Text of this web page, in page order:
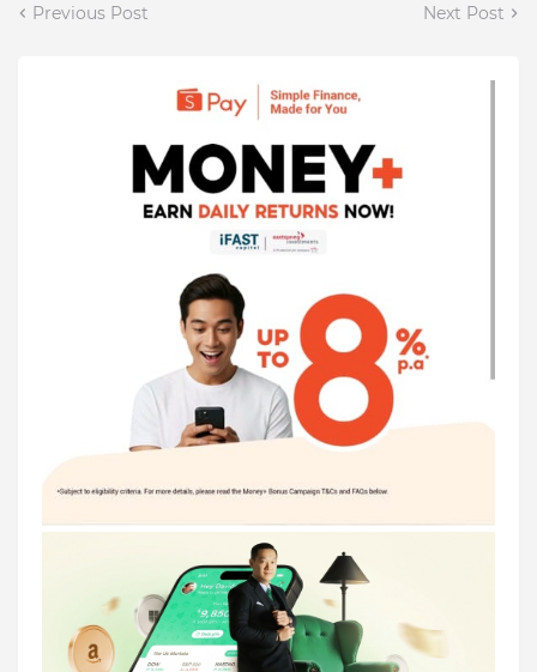
Previous Post Next Post